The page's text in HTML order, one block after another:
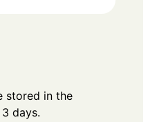
stored in the
days.